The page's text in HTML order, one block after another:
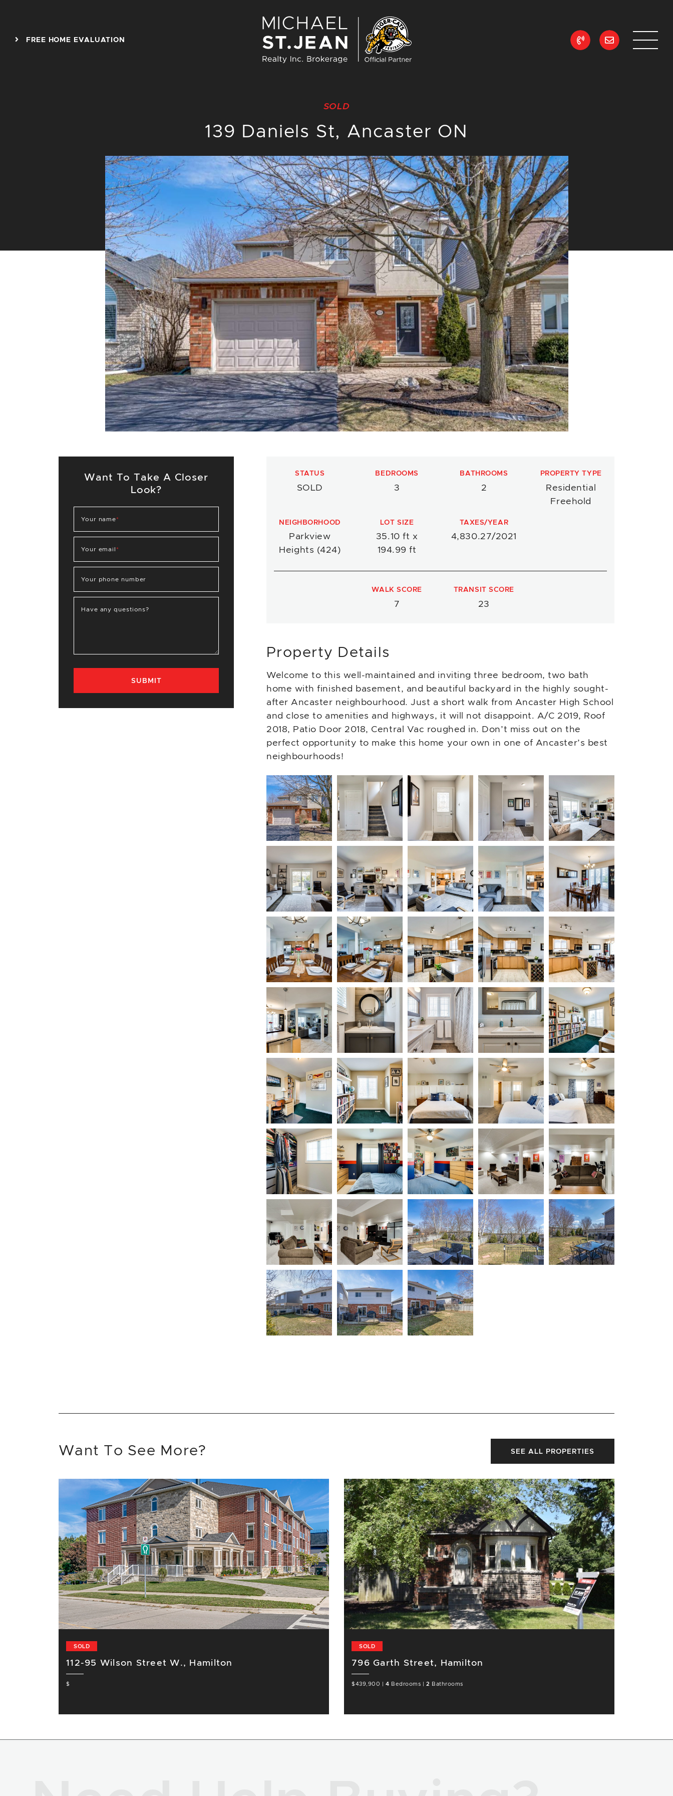
FREE HOME EVALUATION
SOLD
139 Daniels St, Ancaster ON
Want To Take A Closer
Look?
Your name*
Your email *
Your phone number
Have any questions?
SUBMIT
STATUS
SOLD
BEDROOMS
3
BATHROOMS
2
PROPERTY TYPE
Residential
Freehold
NEIGHBORHOOD
Parkview
Heights (424)
LOT SIZE
35.10 ft x
194.99 ft
TAXES/YEAR
4,830.27/2021
WALK SCORE
7
TRANSIT SCORE
23
Property Details
Welcome to this well-maintained and inviting three bedroom, two bath
home with finished basement, and beautiful backyard in the highly sought-
after Ancaster neighbourhood. Just a short walk from Ancaster High School
and close to amenities and highways, it will not disappoint. A/C 2019, Roof
2018, Patio Door 2018, Central Vac roughed in. Don’t miss out on the
perfect opportunity to make this home your own in one of Ancaster’s best
neighbourhoods!
Want To See More? SEE ALL PROPERTIES
SOLD
112-95 Wilson Street W., Hamilton
$
SOLD
796 Garth Street, Hamilton
$439,900 4 Bedrooms |2 Bathrooms